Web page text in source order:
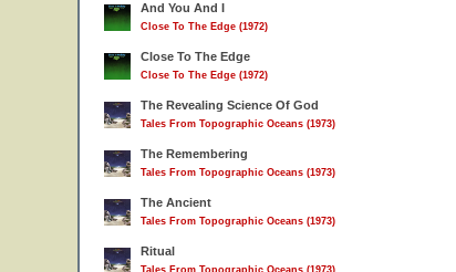
And You And I
Close To The Edge (1972)
Close To The Edge
Close To The Edge (1972)
The Revealing Science Of God
Tales From Topographic Oceans (1973)
The Remembering
Tales From Topographic Oceans (1973)
The Ancient
Tales From Topographic Oceans (1973)
Ritual
Tales From Topographic Oceans (1973)